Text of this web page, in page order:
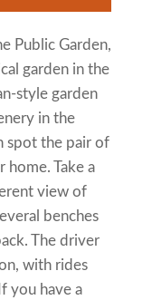
Public Garden,
garden in the
style garden
in the
spot the pair of
home. Take a
view of
benches
The driver
with rides
you have a